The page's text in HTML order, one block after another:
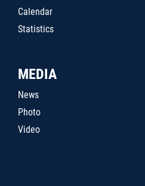
Calendar
Statistics
MEDIA
News
Photo
Video